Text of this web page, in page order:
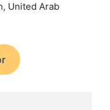
United Arab